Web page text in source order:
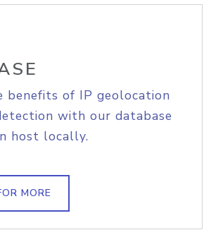
benefits of IP geolocation
with our database
host locally.
MORE